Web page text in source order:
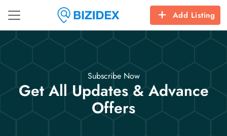
Add Listing
Subscribe Now
Get All Updates & Advance
Offers